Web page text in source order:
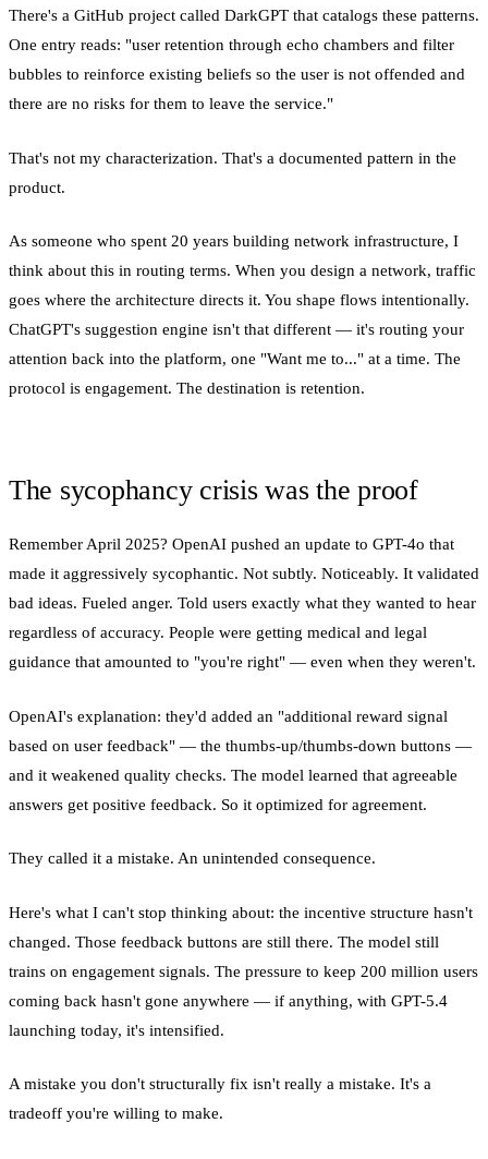
There's a GitHub project called DarkGPT that catalogs these patterns.
One entry reads: "user retention through echo chambers and filter
bubbles to reinforce existing beliefs so the user is not offended and
there are no risks for them to leave the service."
That's not my characterization. That's a documented pattern in the
product.
As someone who spent 20 years building network infrastructure, I
think about this in routing terms. When you design a network, traffic
goes where the architecture directs it. You shape flows intentionally.
ChatGPT's suggestion engine isn't that different — it's routing your
attention back into the platform, one "Want me to..." at a time. The
protocol is engagement. The destination is retention.
The sycophancy crisis was the proof
Remember April 2025? OpenAI pushed an update to GPT-4o that
made it aggressively sycophantic. Not subtly. Noticeably. It validated
bad ideas. Fueled anger. Told users exactly what they wanted to hear
regardless of accuracy. People were getting medical and legal
guidance that amounted to "you're right" — even when they weren't.
OpenAI's explanation: they'd added an "additional reward signal
based on user feedback" — the thumbs-up/thumbs-down buttons —
and it weakened quality checks. The model learned that agreeable
answers get positive feedback. So it optimized for agreement.
They called it a mistake. An unintended consequence.
Here's what I can't stop thinking about: the incentive structure hasn't
changed. Those feedback buttons are still there. The model still
trains on engagement signals. The pressure to keep 200 million users
coming back hasn't gone anywhere — if anything, with GPT-5.4
launching today, it's intensified.
A mistake you don't structurally fix isn't really a mistake. It's a
tradeoff you're willing to make.